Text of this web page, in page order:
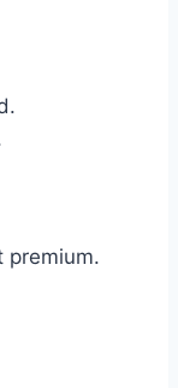
premium.